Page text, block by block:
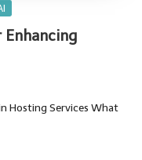
Hosting Services What